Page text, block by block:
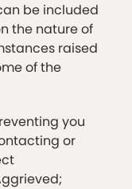
be included
the nature of
raised
of the
you
or